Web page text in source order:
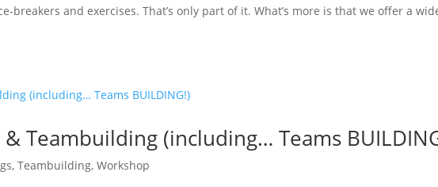
breakers and exercises. That’s only part of it. What’s more is that we offer a
Teambuilding (including… Teams
,Teambuilding,Workshop